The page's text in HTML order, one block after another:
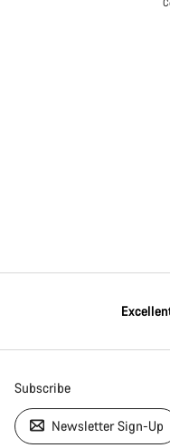
Subscribe
Newsletter Sign-Up